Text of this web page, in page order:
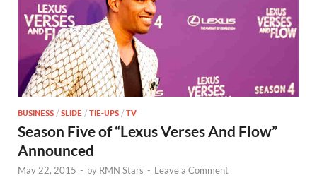
BUSINESS / SLIDE / TIE-UPS / TV
Season Five of “Lexus Verses And Flow”
Announced
May 22, 2015 - by RMN Stars - Leave a Comment